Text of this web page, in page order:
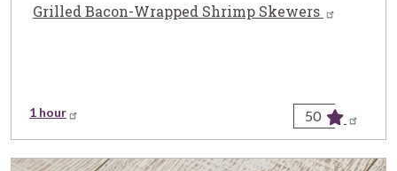
Grilled Bacon-Wrapped Shrimp Skewers
50
1 hour